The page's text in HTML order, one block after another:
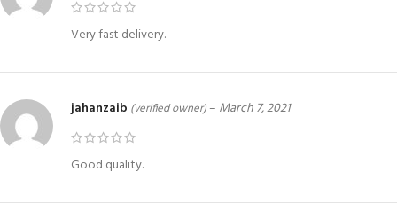
Very fast delivery.
jahanzaib (verified owner)– March 7, 2021
Good quality.